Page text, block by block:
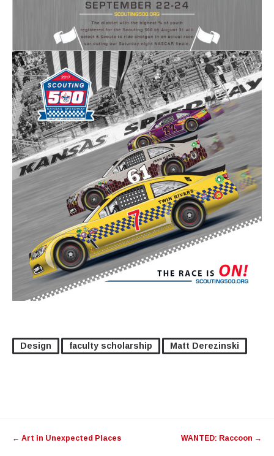
Design faculty scholarship Matt Derezinski
navigation
← Art in Unexpected Places WANTED: Raccoon →